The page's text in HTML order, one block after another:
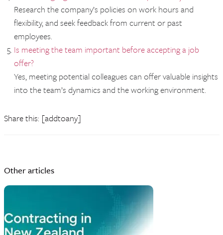
Research the company’s policies on work hours and
flexibility, and seek feedback from current or past
employees.
Is meeting the team important before accepting a job
offer?
Yes, meeting potential colleagues can offer valuable insights
into the team’s dynamics and the working environment.
Share this: [addtoany]
Other articles